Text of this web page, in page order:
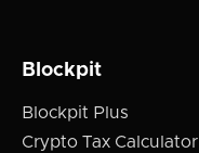
Blockpit
Blockpit Plus
Crypto Tax Calculator